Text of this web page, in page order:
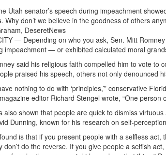
Utah senator’s speech during impeachment
Why don’t we believe in the goodness of others
DeseretNews
— Depending on who you ask, Sen. Mitt
impeachment — or exhibited calculated moral
said his religious faith compelled him to vote to
praised his speech, others not only denounced
nothing to do with ‘principles,’” conservative
editor Richard Stengel wrote, “One person
also shown that people are quick to dismiss
Dunning, known for his research on self-
found is that if you present people with a selfless
don’t do the reverse. If you give people a selfish